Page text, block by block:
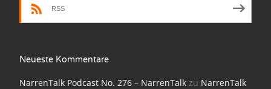
NarrenTalk Podcast No. 210
RSS
Neueste Kommentare
NarrenTalk Podcast No. 276 – NarrenTalk zu NarrenTalk